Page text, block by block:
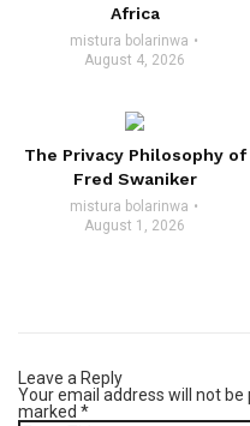
Africa
mistura bolarinwa
August 4, 2026
The Privacy Philosophy of
Fred Swaniker
mistura bolarinwa
August 1, 2026
Leave a Reply
Your email address will not be
marked *